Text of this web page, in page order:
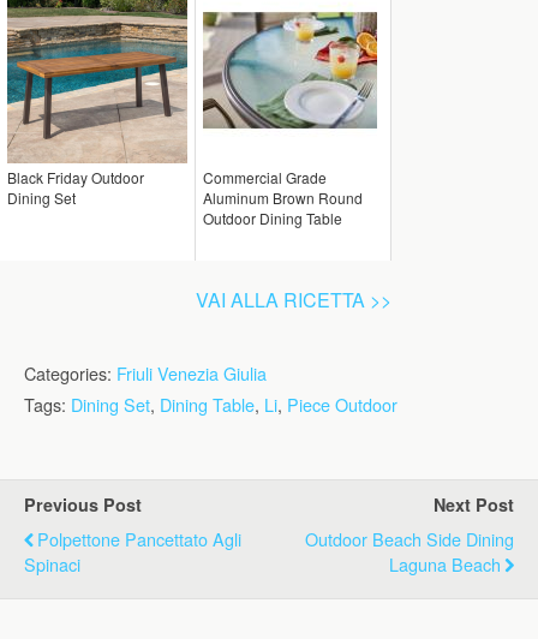
Black Friday Outdoor
Dining Set
Commercial Grade
Aluminum Brown Round
Outdoor Dining Table
VAI ALLA RICETTA >>
Categories: Friuli Venezia Giulia
Tags: Dining Set, Dining Table, Li, Piece Outdoor
Previous Post
Polpettone Pancettato Agli
Spinaci
Next Post
Outdoor Beach Side Dining
Laguna Beach